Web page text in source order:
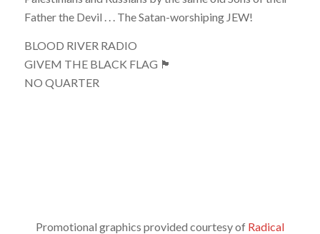
Father the Devil . . . The Satan-worshiping JEW!
BLOOD RIVER RADIO
GIVEM THE BLACK FLAG 🏴
NO QUARTER
Promotional graphics provided courtesy of Radical